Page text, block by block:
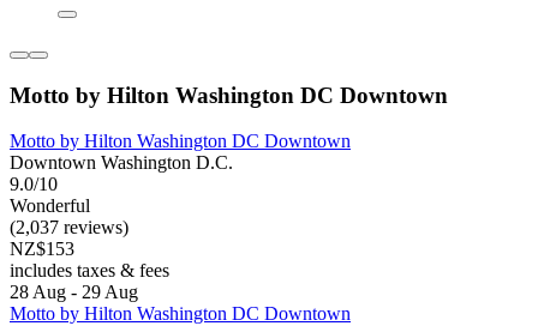
Motto by Hilton Washington DC Downtown
Motto by Hilton Washington DC Downtown
Downtown Washington D.C.
9.0/10
Wonderful
(2,037 reviews)
NZ$153
includes taxes & fees
28 Aug - 29 Aug
Motto by Hilton Washington DC Downtown